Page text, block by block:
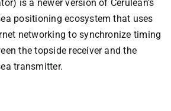
is a newer version of Cerulean’s
positioning ecosystem that uses
networking to synchronize timing
the topside receiver and the
transmitter.